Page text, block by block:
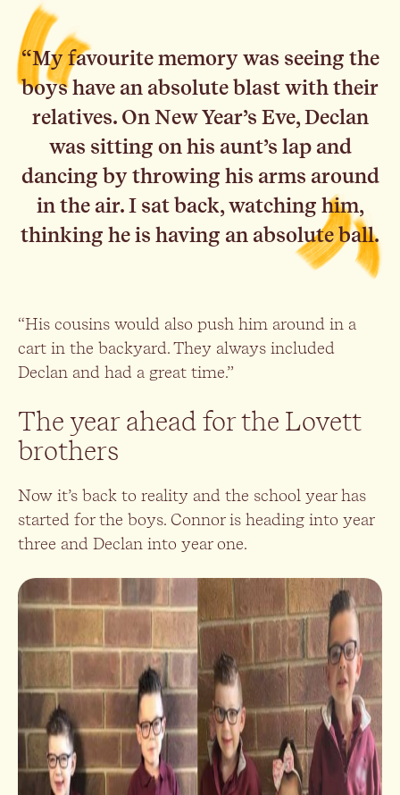
“My favourite memory was seeing the
boys have an absolute blast with their
relatives. On New Year’s Eve, Declan
was sitting on his aunt’s lap and
dancing by throwing his arms around
in the air. I sat back, watching him,
thinking he is having an absolute ball.
“His cousins would also push him around in a
cart in the backyard. They always included
Declan and had a great time.”
The year ahead for the Lovett
brothers
Now it’s back to reality and the school year has
started for the boys. Connor is heading into year
three and Declan into year one.